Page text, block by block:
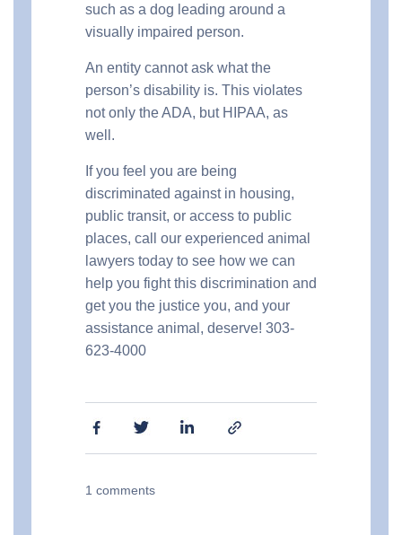
such as a dog leading around a
visually impaired person.
An entity cannot ask what the
person’s disability is. This violates
not only the ADA, but HIPAA, as
well.
If you feel you are being
discriminated against in housing,
public transit, or access to public
places, call our experienced animal
lawyers today to see how we can
help you fight this discrimination and
get you the justice you, and your
assistance animal, deserve! 303-
623-4000
1 comments